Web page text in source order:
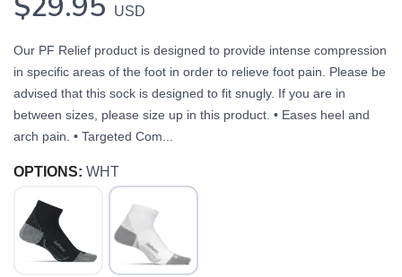
USD
Our PF Relief product is designed to provide intense compression
in specific areas of the foot in order to relieve foot pain. Please be
advised that this sock is designed to fit snugly. If you are in
between sizes, please size up in this product. • Eases heel and
arch pain. • Targeted Com...
OPTIONS: WHT